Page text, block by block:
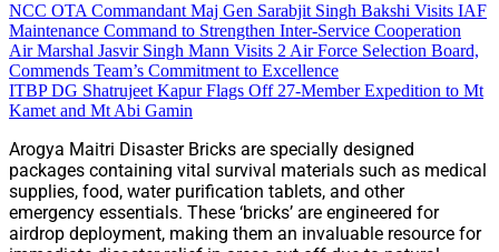
NCC OTA Commandant Maj Gen Sarabjit Singh Bakshi Visits IAF
Maintenance Command to Strengthen Inter-Service Cooperation
Air Marshal Jasvir Singh Mann Visits 2 Air Force Selection Board,
Commends Team’s Commitment to Excellence
ITBP DG Shatrujeet Kapur Flags Off 27-Member Expedition to Mt
Kamet and Mt Abi Gamin
Arogya Maitri Disaster Bricks are specially designed
packages containing vital survival materials such as medical
supplies, food, water purification tablets, and other
emergency essentials. These ‘bricks’ are engineered for
airdrop deployment, making them an invaluable resource for